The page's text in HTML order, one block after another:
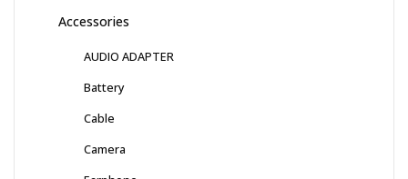
Accessories
AUDIO ADAPTER
Battery
Cable
Camera